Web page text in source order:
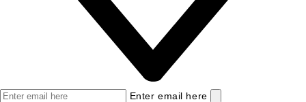
Enter email here